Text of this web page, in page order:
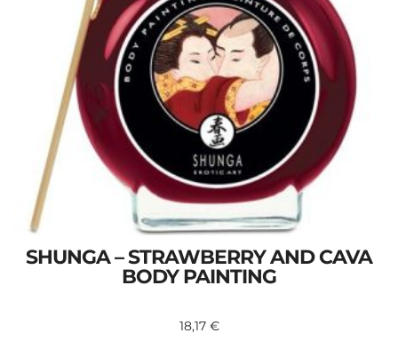
SHUNGA – STRAWBERRY AND CAVA
BODY PAINTING
18,17 €